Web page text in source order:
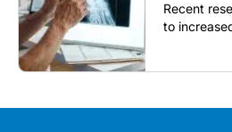
Recent
to